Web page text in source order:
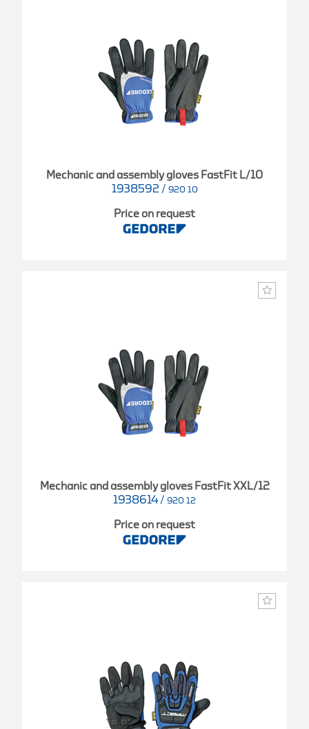
Mechanic and assembly gloves FastFit L/10
1938592 / 920 10
Price on request
Mechanic and assembly gloves FastFit XXL/12
1938614 / 920 12
Price on request